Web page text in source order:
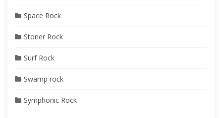
Space Rock
Stoner Rock
Surf Rock
Swamp rock
Symphonic Rock